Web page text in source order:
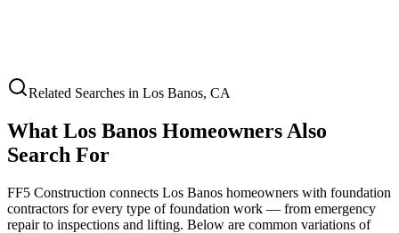
Related Searches in Los Banos, CA
What Los Banos Homeowners Also
Search For
FF5 Construction connects Los Banos homeowners with foundation
contractors for every type of foundation work — from emergency
repair to inspections and lifting. Below are common variations of